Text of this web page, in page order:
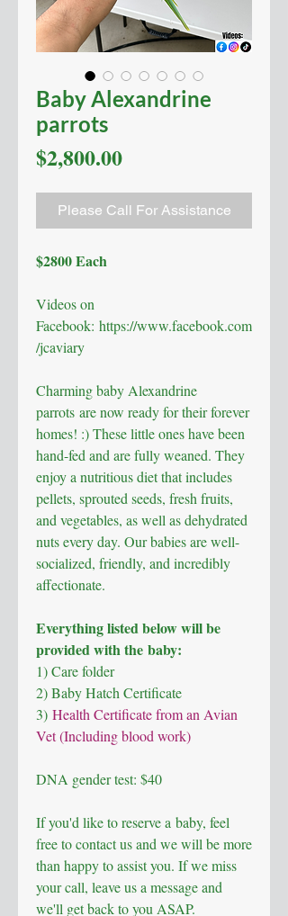
Baby Alexandrine
parrots
$2,800.00Price
Please Call For Assistance
$2800 Each
Videos on
Facebook: https://www.facebook.com
/jcaviary
Charming baby Alexandrine
parrots are now ready for their forever
homes! :) These little ones have been
hand-fed and are fully weaned. They
enjoy a nutritious diet that includes
pellets, sprouted seeds, fresh fruits,
and vegetables, as well as dehydrated
nuts every day. Our babies are well-
socialized, friendly, and incredibly
affectionate.
Everything listed below will be
provided with the baby:
1) Care folder
2) Baby Hatch Certificate
3) Health Certificate from an Avian
Vet (Including blood work)
DNA gender test: $40
If you'd like to reserve a baby, feel
free to contact us and we will be more
than happy to assist you. If we miss
your call, leave us a message and
we'll get back to you ASAP.